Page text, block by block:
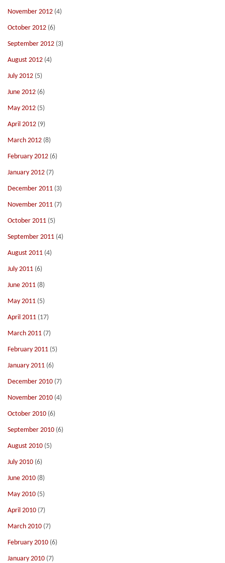
November 2012 (4)
October 2012 (6)
September 2012 (3)
August 2012 (4)
July 2012 (5)
June 2012 (6)
May 2012 (5)
April 2012 (9)
March 2012 (8)
February 2012 (6)
January 2012 (7)
December 2011 (3)
November 2011 (7)
October 2011 (5)
September 2011 (4)
August 2011 (4)
July 2011 (6)
June 2011 (8)
May 2011 (5)
April 2011 (17)
March 2011 (7)
February 2011 (5)
January 2011 (6)
December 2010 (7)
November 2010 (4)
October 2010 (6)
September 2010 (6)
August 2010 (5)
July 2010 (6)
June 2010 (8)
May 2010 (5)
April 2010 (7)
March 2010 (7)
February 2010 (6)
January 2010 (7)